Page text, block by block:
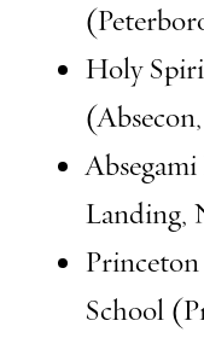
Holy
Landing,
School